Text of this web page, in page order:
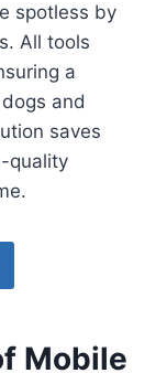
spotless by
All tools
a
and
saves
quality
Mobile